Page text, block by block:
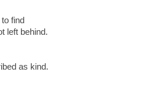
find
left behind.
as kind.